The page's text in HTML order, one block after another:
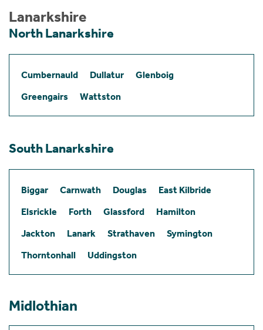
Lanarkshire
North Lanarkshire
Cumbernauld Dullatur
Glenboig
Greengairs
Wattston
South Lanarkshire
Biggar Carnwath Douglas
East Kilbride
Elsrickle
Forth Glassford
Hamilton
Jackton
Lanark Strathaven
Symington
Thorntonhall
Uddingston
Midlothian